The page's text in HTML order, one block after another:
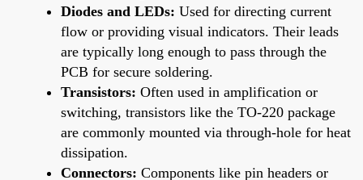
Diodes and LEDs: Used for directing current
flow or providing visual indicators. Their leads
are typically long enough to pass through the
PCB for secure soldering.
Transistors: Often used in amplification or
switching, transistors like the TO-220 package
are commonly mounted via through-hole for heat
dissipation.
Connectors: Components like pin headers or